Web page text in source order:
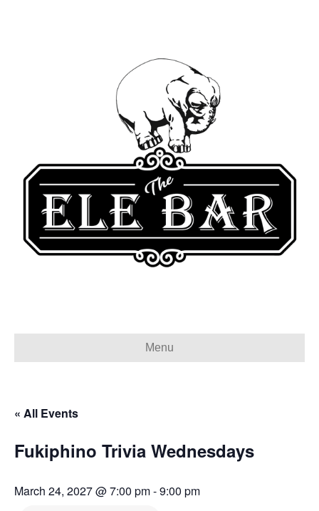
Menu
« All Events
Fukiphino Trivia Wednesdays
March 24, 2027 @ 7:00 pm-9:00 pm